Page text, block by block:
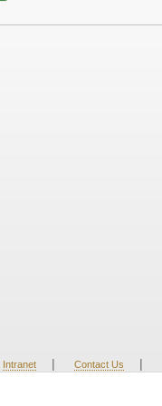
Intranet | Contact Us |